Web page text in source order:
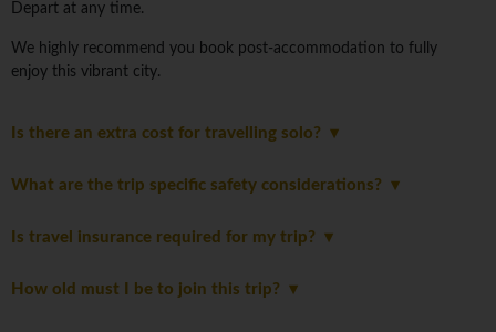
Depart at any time.
We highly recommend you book post-accommodation to fully
enjoy this vibrant city.
Is there an extra cost for travelling solo?
What are the trip specific safety considerations?
Is travel insurance required for my trip?
How old must I be to join this trip?